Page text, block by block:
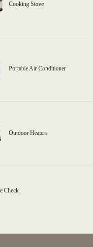
Cooking Stove
Portable Air Conditioner
Outdoor Heaters
Check